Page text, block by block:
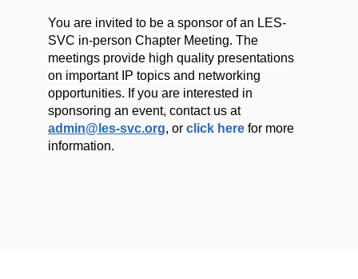
You are invited to be a sponsor of an LES-
SVC in-person Chapter Meeting. The
meetings provide high quality presentations
on important IP topics and networking
opportunities. If you are interested in
sponsoring an event, contact us at
admin@les-svc.org, or click here for more
information.